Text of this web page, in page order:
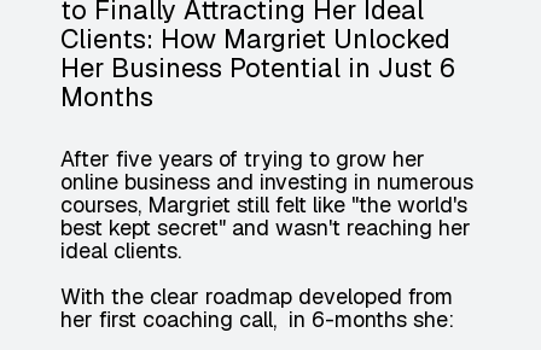
to Finally Attracting Her Ideal
Clients: How Margriet Unlocked
Her Business Potential in Just 6
Months
After five years of trying to grow her
online business and investing in numerous
courses, Margriet still felt like "the world's
best kept secret" and wasn't reaching her
ideal clients.
With the clear roadmap developed from
her first coaching call, in 6-months she: